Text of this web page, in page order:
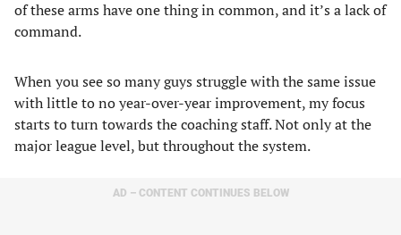
of these arms have one thing in common, and it’s a lack of
command.
When you see so many guys struggle with the same issue
with little to no year-over-year improvement, my focus
starts to turn towards the coaching staff. Not only at the
major league level, but throughout the system.
AD – CONTENT CONTINUES BELOW